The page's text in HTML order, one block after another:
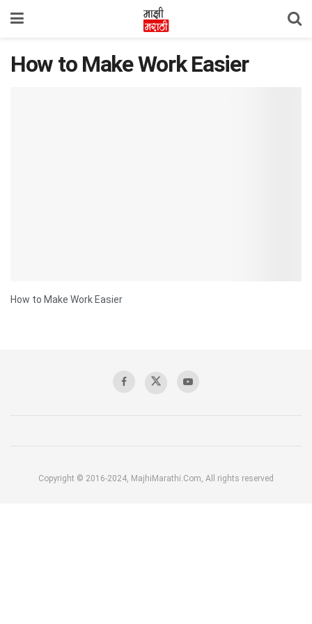
How to Make Work Easier
How to Make Work Easier
Copyright © 2016-2024, MajhiMarathi.Com, All rights reserved